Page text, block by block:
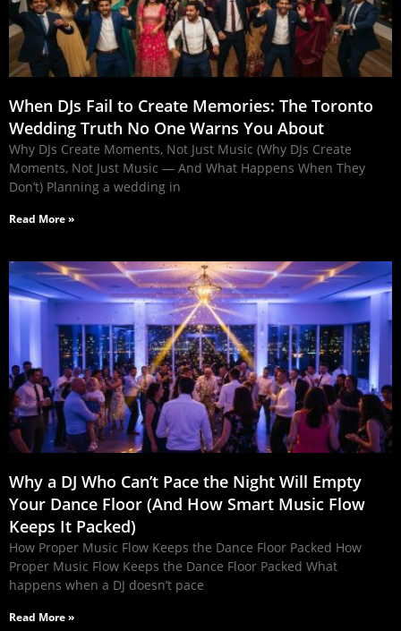
When DJs Fail to Create Memories: The Toronto
Wedding Truth No One Warns You About
Why DJs Create Moments, Not Just Music (Why DJs Create
Moments, Not Just Music — And What Happens When They
Don’t) Planning a wedding in
Read More »
Why a DJ Who Can’t Pace the Night Will Empty
Your Dance Floor (And How Smart Music Flow
Keeps It Packed)
How Proper Music Flow Keeps the Dance Floor Packed How
Proper Music Flow Keeps the Dance Floor Packed What
happens when a DJ doesn’t pace
Read More »